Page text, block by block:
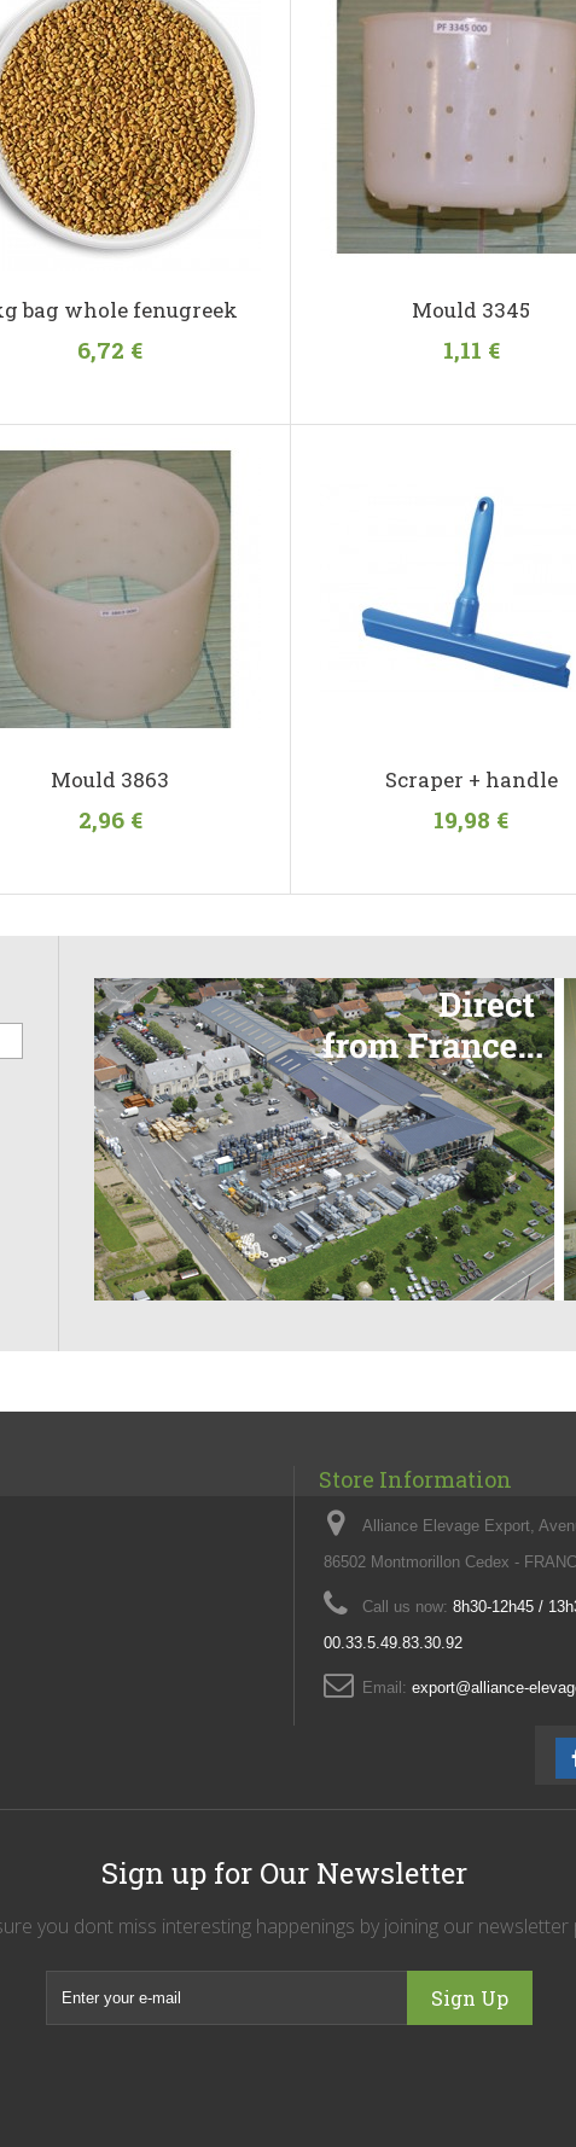
bag whole fenugreek
6,72 €
Mould 3345
1,11 €
Mould 3863
2,96 €
Scraper + handle
19,98 €
Store Information
Alliance Elevage Export,
86502 Montmorillon Cedex -
Call us now: 8h30-12h45 /
00.33.5.49.83.30.92
Email: export@alliance-
Sign up for Our Newsletter
you dont miss interesting happenings by joining our newsletter